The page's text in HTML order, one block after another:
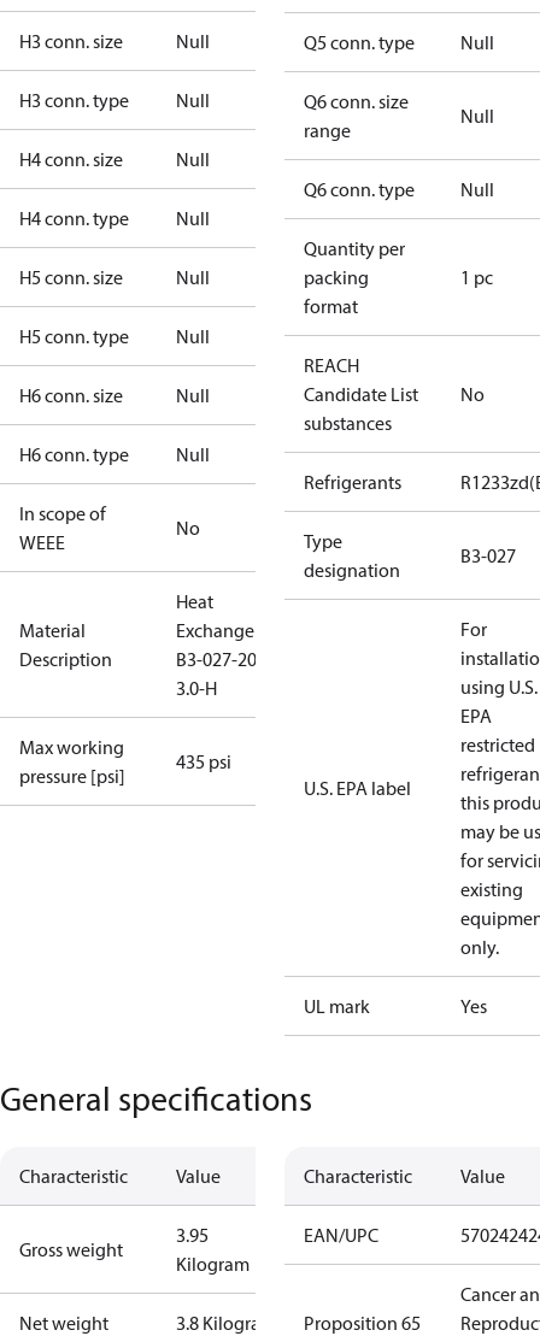
H3 conn. size Null
H3 conn. type Null
H4 conn. size Null
H4 conn. type Null
H5 conn. size Null
H5 conn. type Null
H6 conn. size Null
H6 conn. type Null
In scope of
WEEE
No
Material
Description
Heat
Exchanger
B3-027-20-
3.0-H
Max working
pressure [psi]
435 psi
Q5 conn. type Null
Q6 conn. size
range
Null
Q6 conn. type Null
Quantity per
packing
format
1 pc
REACH
Candidate List
substances
No
Refrigerants
Type
designation
B3-027
U.S. EPA label
For
using U.S.
EPA
restricted
this
may be
for
existing
only.
UL mark Yes
General specifications
Characteristic Value
Gross weight
3.95
Kilogram
Net weight 3.8 Kilogram
Characteristic Value
EAN/UPC
Proposition 65
Cancer